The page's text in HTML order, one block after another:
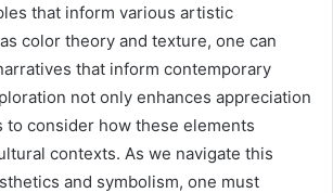
that inform various artistic
color theory and texture, one can
that inform contemporary
not only enhances appreciation
to consider how these elements
contexts. As we navigate this
and symbolism, one must